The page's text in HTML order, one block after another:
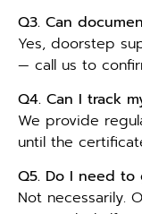
Q3. Can
Yes, doorstep
— call us to
Q4. Can I track
We provide
until the
Q5. Do I need to
Not necessarily.